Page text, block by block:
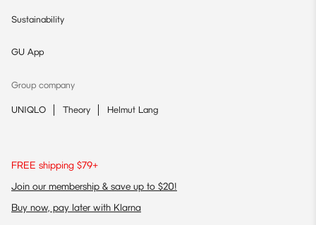
Sustainability
GU App
Group company
UNIQLO Theory Helmut Lang
FREE shipping $79+
Join our membership & save up to $20!
Buy now, pay later with Klarna